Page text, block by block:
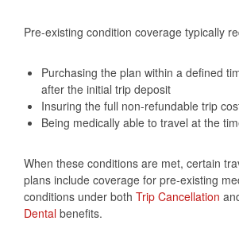
Pre‑existing condition coverage typically
Purchasing the plan within a defined
after the initial trip deposit
Insuring the full non‑refundable trip
Being medically able to travel at the
When these conditions are met, certain
plans include coverage for pre‑existing
conditions under both Trip Cancellation
Dental benefits.